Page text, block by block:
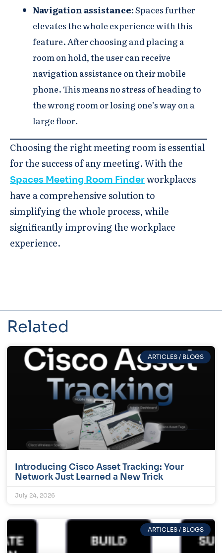
Navigation assistance:Spaces further
elevates the whole experience with this
feature. After choosing and placing a
room on hold, the user can receive
navigation assistance on their mobile
phone. This means no stress of heading to
the wrong room or losing one’s way on a
large floor.
Choosing the right meeting room is essential
for the success of any meeting. With the
Spaces Meeting Room Finderworkplaces
have a comprehensive solution to
simplifying the whole process, while
significantly improving the workplace
experience.
Related
ARTICLES / BLOGS
Introducing Cisco Asset Tracking: Your
Network Just Learned a New Trick
July 24, 2026
ARTICLES / BLOGS